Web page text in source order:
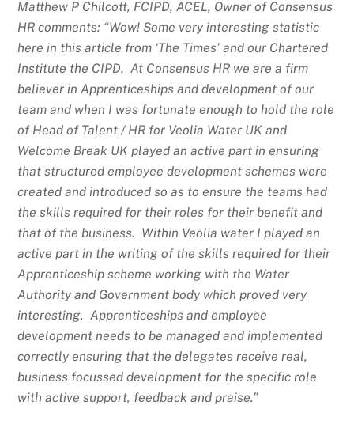
Matthew P Chilcott, FCIPD, ACEL, Owner of Consensus
HR comments: “Wow! Some very interesting statistic
here in this article from ‘The Times’ and our Chartered
Institute the CIPD. At Consensus HR we are a firm
believer in Apprenticeships and development of our
team and when I was fortunate enough to hold the role
of Head of Talent / HR for Veolia Water UK and
Welcome Break UK played an active part in ensuring
that structured employee development schemes were
created and introduced so as to ensure the teams had
the skills required for their roles for their benefit and
that of the business. Within Veolia water I played an
active part in the writing of the skills required for their
Apprenticeship scheme working with the Water
Authority and Government body which proved very
interesting. Apprenticeships and employee
development needs to be managed and implemented
correctly ensuring that the delegates receive real,
business focussed development for the specific role
with active support, feedback and praise.”